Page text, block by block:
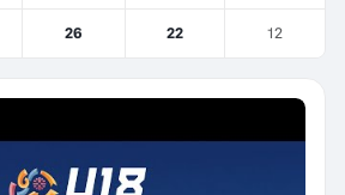
26 22 12